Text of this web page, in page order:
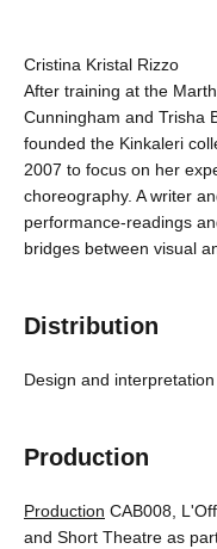
Cristina Kristal Rizzo
After training at the
Cunningham and Trisha
founded the Kinkaleri
2007 to focus on her
choreography. A writer
performance-readings
bridges between visual
Distribution
Design and interpretation
Production
Production CAB008,
and Short Theatre as